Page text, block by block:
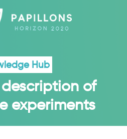
Hub
of
experiments